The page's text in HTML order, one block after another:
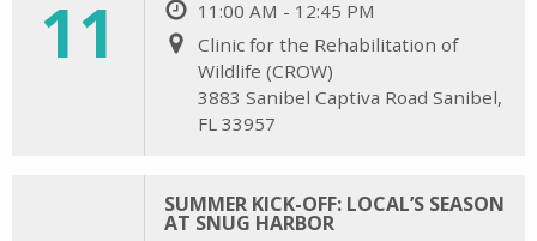
11
11:00 AM - 12:45 PM
Clinic for the Rehabilitation of
Wildlife (CROW)
3883 Sanibel Captiva Road Sanibel,
FL 33957
SUMMER KICK-OFF: LOCAL’S SEASON
AT SNUG HARBOR